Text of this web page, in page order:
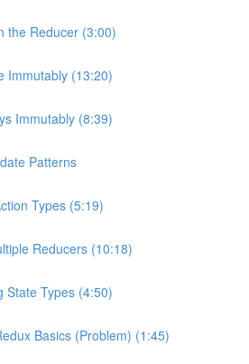
the Reducer (3:00)
Immutably (13:20)
Immutably (8:39)
Patterns
Types (5:19)
Reducers (10:18)
State Types (4:50)
Basics (Problem) (1:45)